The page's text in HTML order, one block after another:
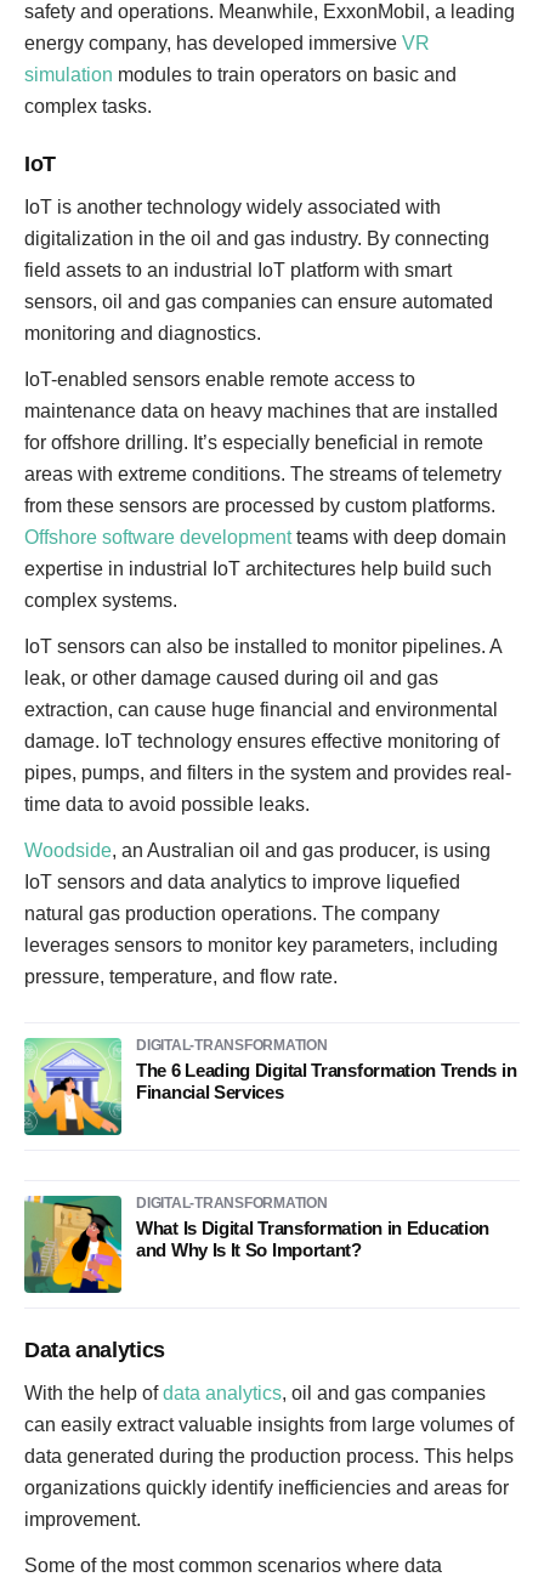
safety and operations. Meanwhile, ExxonMobil, a leading
energy company, has developed immersive VR
simulation modules to train operators on basic and
complex tasks.
IoT
IoT is another technology widely associated with
digitalization in the oil and gas industry. By connecting
field assets to an industrial IoT platform with smart
sensors, oil and gas companies can ensure automated
monitoring and diagnostics.
IoT-enabled sensors enable remote access to
maintenance data on heavy machines that are installed
for offshore drilling. It’s especially beneficial in remote
areas with extreme conditions. The streams of telemetry
from these sensors are processed by custom platforms.
Offshore software developmentteams with deep domain
expertise in industrial IoT architectures help build such
complex systems.
IoT sensors can also be installed to monitor pipelines. A
leak, or other damage caused during oil and gas
extraction, can cause huge financial and environmental
damage. IoT technology ensures effective monitoring of
pipes, pumps, and filters in the system and provides real-
time data to avoid possible leaks.
Woodside, an Australian oil and gas producer, is using
IoT sensors and data analytics to improve liquefied
natural gas production operations. The company
leverages sensors to monitor key parameters, including
pressure, temperature, and flow rate.
DIGITAL-TRANSFORMATION
The 6 Leading Digital Transformation Trends in
Financial Services
DIGITAL-TRANSFORMATION
What Is Digital Transformation in Education
and Why Is It So Important?
Data analytics
With the help ofdata analytics, oil and gas companies
can easily extract valuable insights from large volumes of
data generated during the production process. This helps
organizations quickly identify inefficiencies and areas for
improvement.
Some of the most common scenarios where data